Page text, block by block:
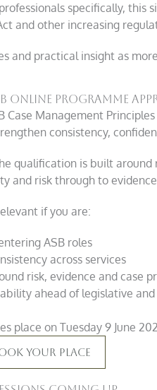
specifically,
and other increasing
and practical insight as
online programme
Case Management
consistency,
qualification is built
and risk through to
if you are:
ASB roles
across services
risk, evidence and case
ahead of legislative
place on Tuesday 9 June
Your Place